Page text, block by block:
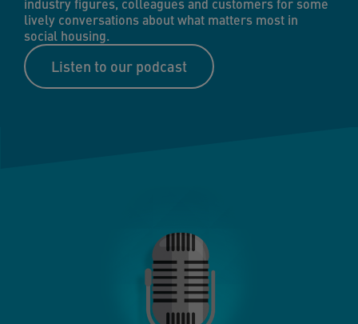
industry figures, colleagues and customers for some
lively conversations about what matters most in
social housing.
Listen to our podcast